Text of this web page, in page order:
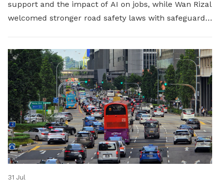
support and the impact of AI on jobs, while Wan Rizal
welcomed stronger road safety laws with safeguards
31 Jul